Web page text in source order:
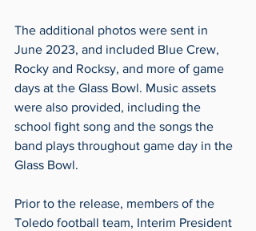
The additional photos were sent in
June 2023, and included Blue Crew,
Rocky and Rocksy, and more of game
days at the Glass Bowl. Music assets
were also provided, including the
school fight song and the songs the
band plays throughout game day in the
Glass Bowl.
Prior to the release, members of the
Toledo football team, Interim President